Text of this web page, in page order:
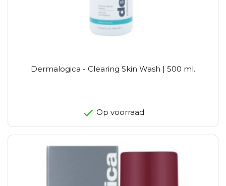
Dermalogica - Clearing Skin Wash | 500 ml.
Op voorraad